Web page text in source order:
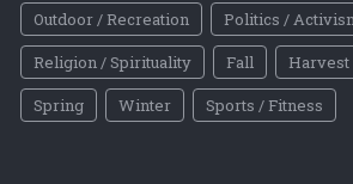
Outdoor / Recreation
Politics /
Religion / Spirituality
Fall Harvest
Spring
Winter Sports / Fitness